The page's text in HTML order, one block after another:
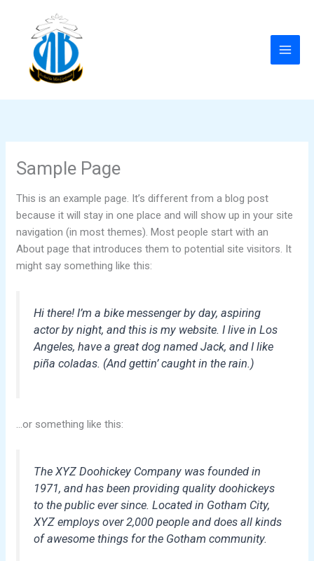
content
Sample Page
This is an example page. It’s different from a blog post
because it will stay in one place and will show up in your site
navigation (in most themes). Most people start with an
About page that introduces them to potential site visitors. It
might say something like this:
Hi there! I’m a bike messenger by day, aspiring
actor by night, and this is my website. I live in Los
Angeles, have a great dog named Jack, and I like
piña coladas. (And gettin’ caught in the rain.)
…or something like this:
The XYZ Doohickey Company was founded in
1971, and has been providing quality doohickeys
to the public ever since. Located in Gotham City,
XYZ employs over 2,000 people and does all kinds
of awesome things for the Gotham community.